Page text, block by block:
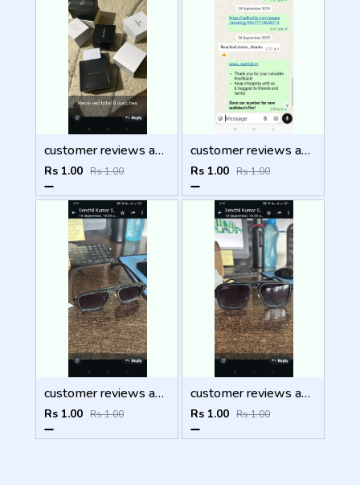
customer reviews and feedback
Rs 1.00 Rs 1.00
customer reviews and feedback
Rs 1.00 Rs 1.00
customer reviews and feedback
Rs 1.00 Rs 1.00
customer reviews and feedback
Rs 1.00 Rs 1.00